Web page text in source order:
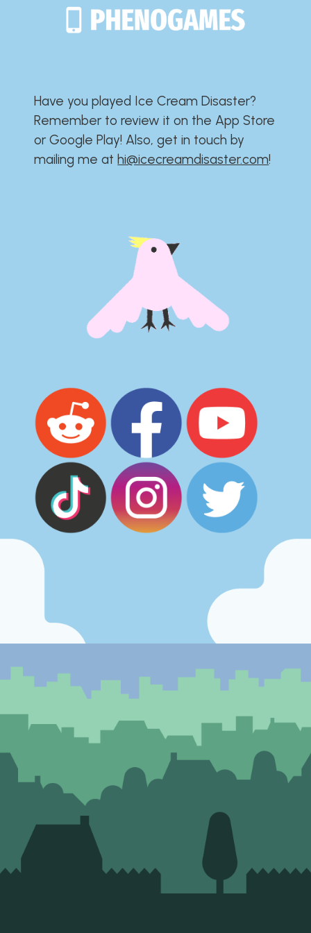
Have you played Ice Cream Disaster?​​​​​​​​​​​​​
Remember to review it on the App Store
or Google Play!​​​​​​​​​​​​​ Also, get in touch by
mailing me athi@icecreamdisaster.com​!